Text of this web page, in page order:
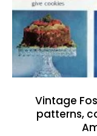
Vintage
patterns,